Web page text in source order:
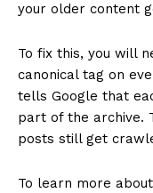
your older content
To fix this, you will
canonical tag on
tells Google that
part of the archive.
posts still get
To learn more